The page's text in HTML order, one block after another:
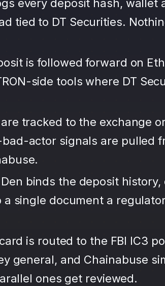
every deposit hash, wallet
tied to DT Securities.
is followed forward on
side tools where DT
tracked to the exchange
actor signals are pulled
binds the deposit history,
single document a
is routed to the FBI IC3
general, and Chainabuse
ones get reviewed.